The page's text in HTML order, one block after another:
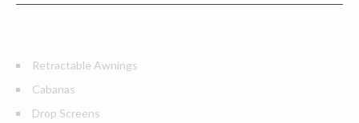
Retractable Awnings
Cabanas
Drop Screens